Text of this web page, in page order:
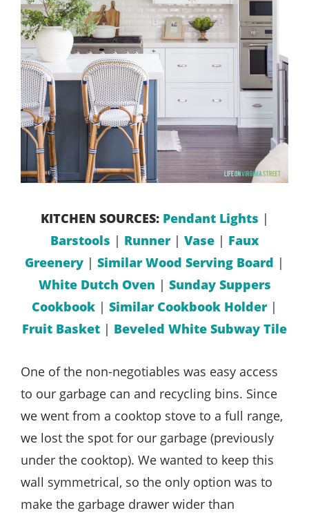
KITCHEN SOURCES: Pendant Lights |
Barstools | Runner| Vase | Faux
Greenery | Similar Wood Serving Board |
White Dutch Oven | Sunday Suppers
Cookbook | Similar Cookbook Holder|
Fruit Basket | Beveled White Subway Tile
One of the non-negotiables was easy access
to our garbage can and recycling bins. Since
we went from a cooktop stove to a full range,
we lost the spot for our garbage (previously
under the cooktop). We wanted to keep this
wall symmetrical, so the only option was to
make the garbage drawer wider than